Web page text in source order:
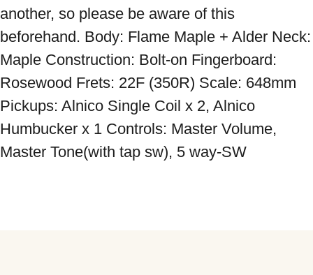
another, so please be aware of this
beforehand. Body: Flame Maple + Alder Neck:
Maple Construction: Bolt-on Fingerboard:
Rosewood Frets: 22F (350R) Scale: 648mm
Pickups: Alnico Single Coil x 2, Alnico
Humbucker x 1 Controls: Master Volume,
Master Tone(with tap sw), 5 way-SW